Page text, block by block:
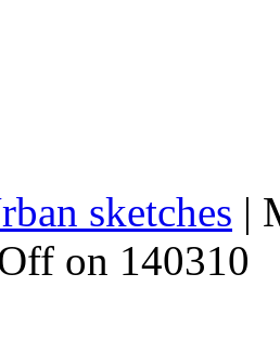
sketches |
on 140310